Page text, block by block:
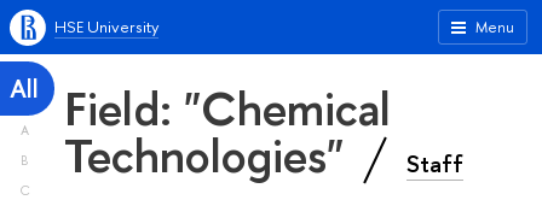
Menu
HSE University
All
A
B
C
Field: "Chemical
Technologies" Staff